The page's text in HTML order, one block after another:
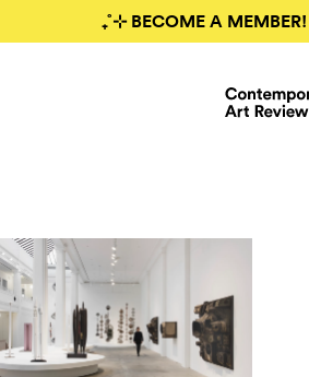
₊˚⊹ BECOME A